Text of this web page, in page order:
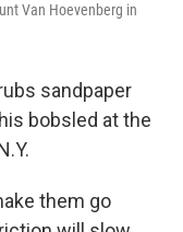
Van Hoevenberg in
sandpaper
bobsled at the
them go